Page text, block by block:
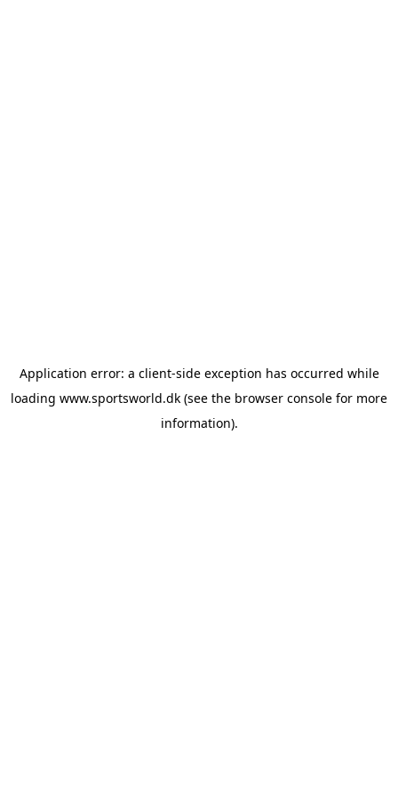
Application error: a client-side exception has occurred while
loading www.sportsworld.dk (see the browser console for more
information).